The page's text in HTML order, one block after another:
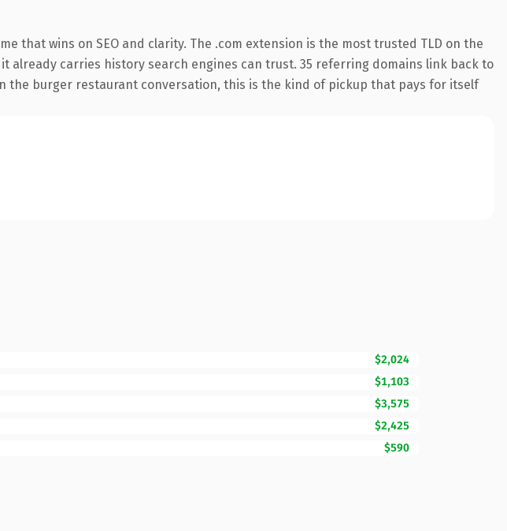
that wins on SEO and clarity. The .com extension is the most trusted TLD on the
already carries history search engines can trust. 35 referring domains link back to
the burger restaurant conversation, this is the kind of pickup that pays for itself
$2,024
$1,103
$3,575
$2,425
$590